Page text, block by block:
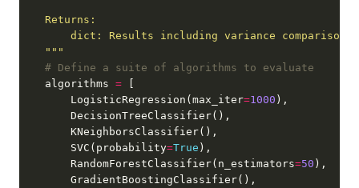
    """
# Define a suite of algorithms to evaluate
    algorithms
=
        LogisticRegression(max_iter
=1000
        SVC(probability
=True
        RandomForestClassifier(n_estimators
=50